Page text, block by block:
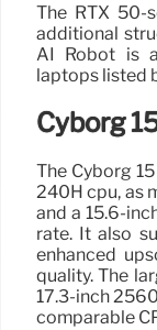
The RTX 50-
additional
AI Robot is
laptops listed
Cyborg
The Cyborg
240H cpu, as
and a 15.6-
rate. It also
enhanced
quality. The
17.3-inch
comparable